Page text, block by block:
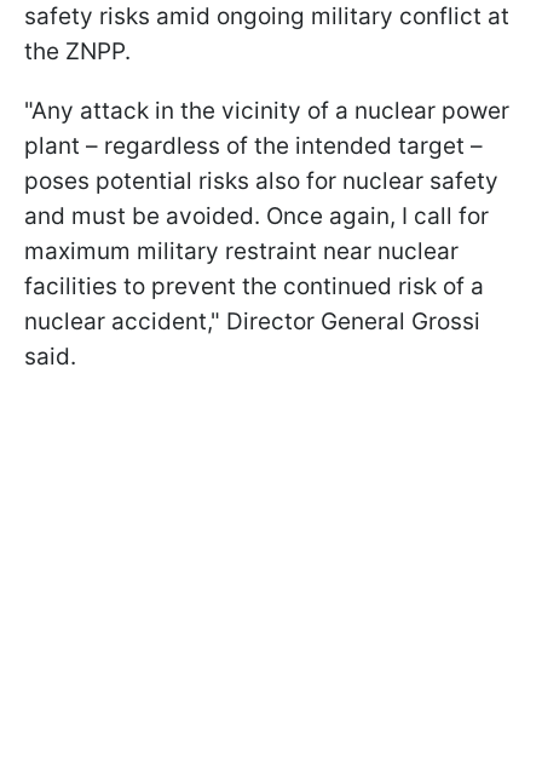
safety risks amid ongoing military conflict at
the ZNPP.
"Any attack in the vicinity of a nuclear power
plant – regardless of the intended target –
poses potential risks also for nuclear safety
and must be avoided. Once again, I call for
maximum military restraint near nuclear
facilities to prevent the continued risk of a
nuclear accident," Director General Grossi
said.